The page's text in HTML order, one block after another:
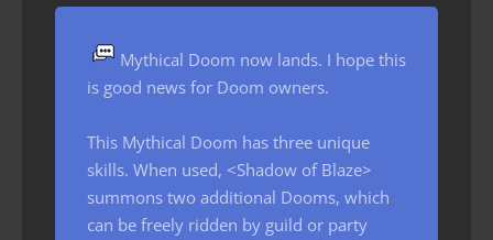
Mythical Doom now lands. I hope this
is good news for Doom owners.
This Mythical Doom has three unique
skills. When used, <Shadow of Blaze>
summons two additional Dooms, which
can be freely ridden by guild or party